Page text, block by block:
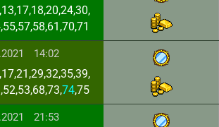
14:02
74,75
21:53